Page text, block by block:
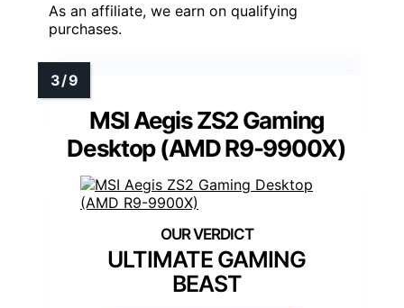
As an affiliate, we earn on qualifying
purchases.
MSI Aegis ZS2 Gaming
Desktop (AMD R9-9900X)
ULTIMATE GAMING
BEAST